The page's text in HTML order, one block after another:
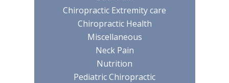
Chiropractic Extremity care
Chiropractic Health
Miscellaneous
Neck Pain
Nutrition
Pediatric Chiropractic